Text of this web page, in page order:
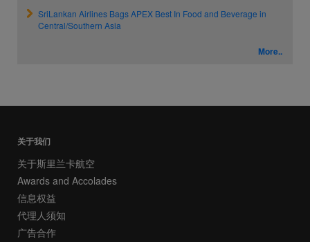
SriLankan Airlines Bags APEX Best In Food and Beverage in
Central/Southern Asia
More..
关于我们
关于斯里兰卡航空
Awards and Accolades
信息权益
代理人须知
广告合作